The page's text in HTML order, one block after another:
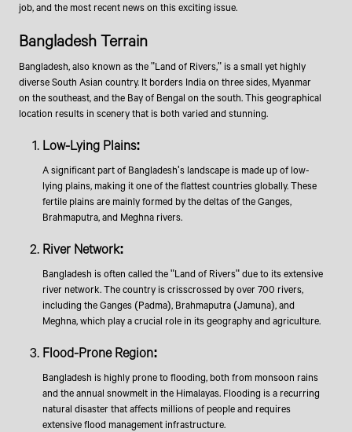
job, and the most recent news on this exciting issue.
Bangladesh Terrain
Bangladesh, also known as the "Land of Rivers," is a small yet highly
diverse South Asian country. It borders India on three sides, Myanmar
on the southeast, and the Bay of Bengal on the south. This geographical
location results in scenery that is both varied and stunning.
Low-Lying Plains:
A significant part of Bangladesh's landscape is made up of low-
lying plains, making it one of the flattest countries globally. These
fertile plains are mainly formed by the deltas of the Ganges,
Brahmaputra, and Meghna rivers.
River Network:
Bangladesh is often called the "Land of Rivers" due to its extensive
river network. The country is crisscrossed by over 700 rivers,
including the Ganges (Padma), Brahmaputra (Jamuna), and
Meghna, which play a crucial role in its geography and agriculture.
Flood-Prone Region:
Bangladesh is highly prone to flooding, both from monsoon rains
and the annual snowmelt in the Himalayas. Flooding is a recurring
natural disaster that affects millions of people and requires
extensive flood management infrastructure.